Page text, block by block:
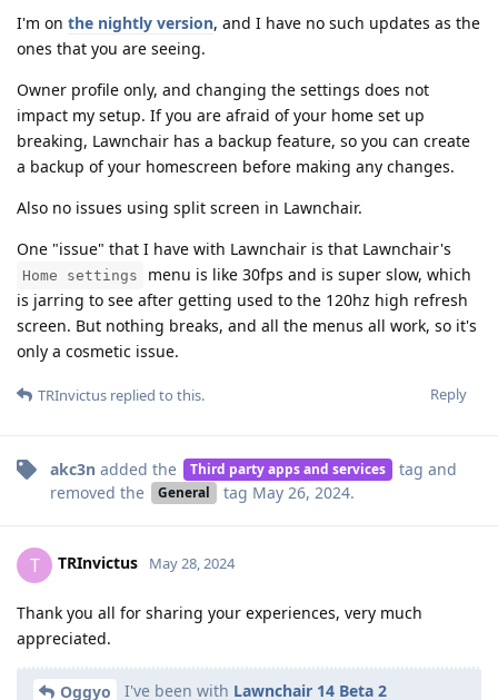
I'm on the nightly version, and I have no such updates as the
ones that you are seeing.
Owner profile only, and changing the settings does not
impact my setup. If you are afraid of your home set up
breaking, Lawnchair has a backup feature, so you can create
a backup of your homescreen before making any changes.
Also no issues using split screen in Lawnchair.
One "issue" that I have with Lawnchair is that Lawnchair's
Home settings
menu is like 30fps and is super slow, which
is jarring to see after getting used to the 120hz high refresh
screen. But nothing breaks, and all the menus all work, so it's
only a cosmetic issue.
Reply
TRInvictus replied to this.
akc3n added the Third party apps and services tag and
removed the
General tag May 26, 2024.
T TRInvictus May 28, 2024
Thank you all for sharing your experiences, very much
appreciated.
Oggyo I've been with Lawnchair 14 Beta 2